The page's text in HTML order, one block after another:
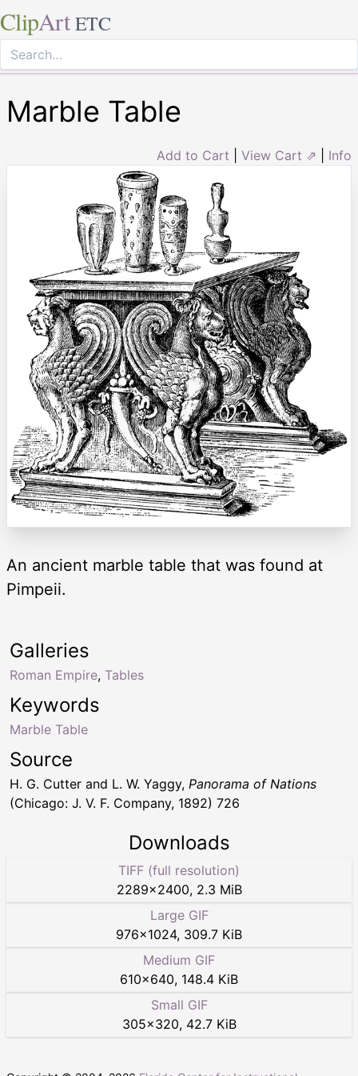
ClipArt ETC
Marble Table
Add to Cart View Cart ⇗ Info
An ancient marble table that was found at
Pimpeii.
Keywords
Marble Table
Galleries
Roman Empire, Tables
Source
H. G. Cutter and L. W. Yaggy, Panorama of Nations
(Chicago: J. V. F. Company, 1892) 726
Downloads
TIFF (full resolution)
2289×2400, 2.3 MiB
Large GIF
976×1024, 309.7 KiB
Medium GIF
610×640, 148.4 KiB
Small GIF
305×320, 42.7 KiB